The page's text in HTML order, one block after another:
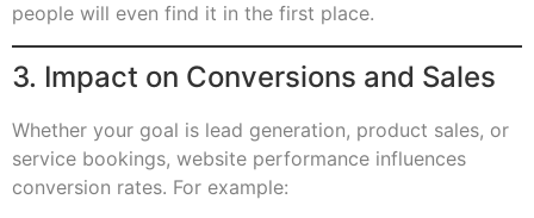
people will even find it in the first place.
3. Impact on Conversions and Sales
Whether your goal is lead generation, product sales, or
service bookings, website performance influences
conversion rates. For example: